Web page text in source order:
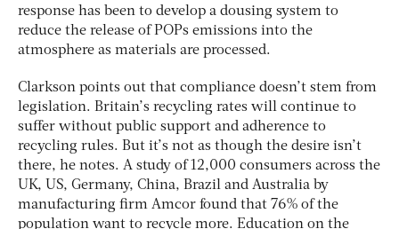
response has been to develop a dousing system to
reduce the release of POPs emissions into the
atmosphere as materials are processed.
Clarkson points out that compliance doesn’t stem from
legislation. Britain’s recycling rates will continue to
suffer without public support and adherence to
recycling rules. But it’s not as though the desire isn’t
there, he notes. A study of 12,000 consumers across the
UK, US, Germany, China, Brazil and Australia by
manufacturing firm Amcor found that 76% of the
population want to recycle more. Education on the